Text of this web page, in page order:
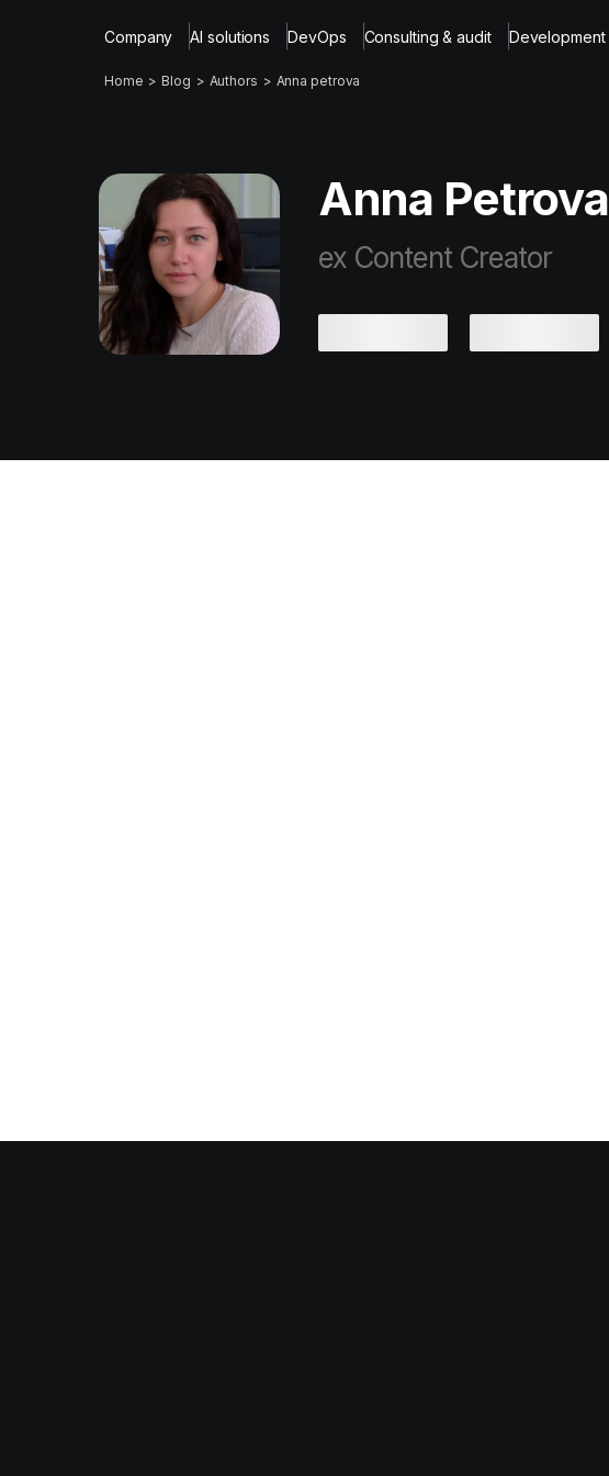
Company AI solutions DevOps Consulting & audit Development
Home Blog Authors Anna petrova
Anna Petrova
ex Content Creator